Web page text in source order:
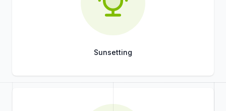
Sunsetting